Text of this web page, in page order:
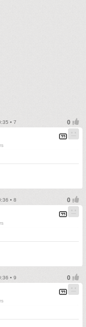
• 7
• 8
• 9